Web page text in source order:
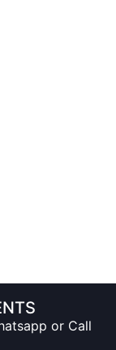
or Call